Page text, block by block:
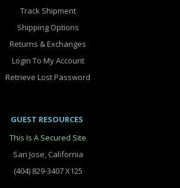
Track Shipment
Shipping Options
Returns & Exchanges
Login To My Account
Retrieve Lost Password
GUEST RESOURCES
This Is A Secured Site
San Jose, California
(404) 829-3407 X125